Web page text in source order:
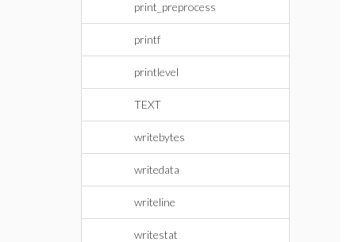
print_preprocess
printf
printlevel
TEXT
writebytes
writedata
writeline
writestat